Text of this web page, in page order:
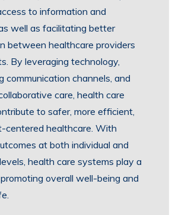
to information and
well as facilitating better
between healthcare providers
By leveraging technology,
communication channels, and
care, health care
to safer, more efficient,
centered healthcare. With
at both individual and
health care systems play a
overall well-being and